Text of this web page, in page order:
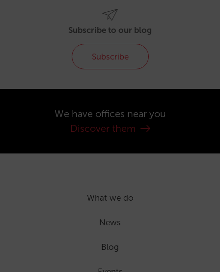
Subscribe to our blog
Subscribe
We have offices near you
Discover them
What we do
News
Blog